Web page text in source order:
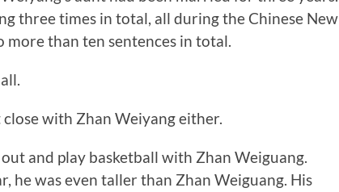
three times in total, all during the Chinese New
more than ten sentences in total.
with Zhan Weiyang either.
and play basketball with Zhan Weiguang.
he was even taller than Zhan Weiguang. His